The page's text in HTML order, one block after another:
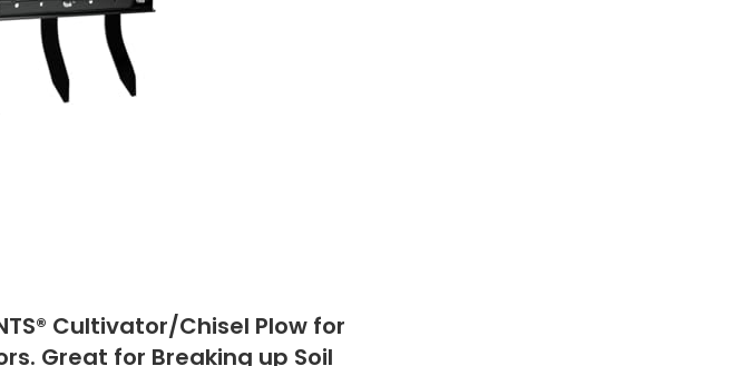
Cultivator/Chisel Plow for
Great for Breaking up Soil